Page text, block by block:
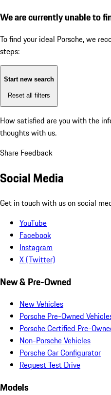
We are currently unable to
To find your ideal Porsche, we
steps:
Start new search
Reset all filters
How satisfied are you with the
thoughts with us.
Share Feedback
Social Media
Get in touch with us on social
YouTube
Facebook
Instagram
X (Twitter)
New & Pre-Owned
New Vehicles
Porsche Pre-Owned
Porsche Certified Pre-
Non-Porsche Vehicles
Porsche Car Configurator
Request Test Drive
Models